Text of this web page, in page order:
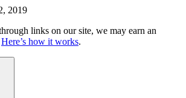
2019
links on our site, we may earn an
Here’s how it works.